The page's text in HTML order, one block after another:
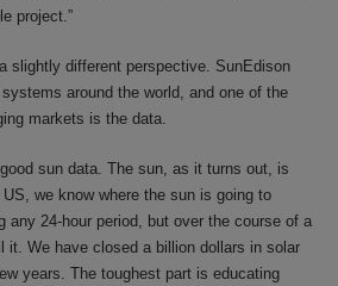
project.”
slightly different perspective. SunEdison
around the world, and one of the
markets is the data.
sun data. The sun, as it turns out, is
we know where the sun is going to
any 24-hour period, but over the course of a
it. We have closed a billion dollars in solar
years. The toughest part is educating